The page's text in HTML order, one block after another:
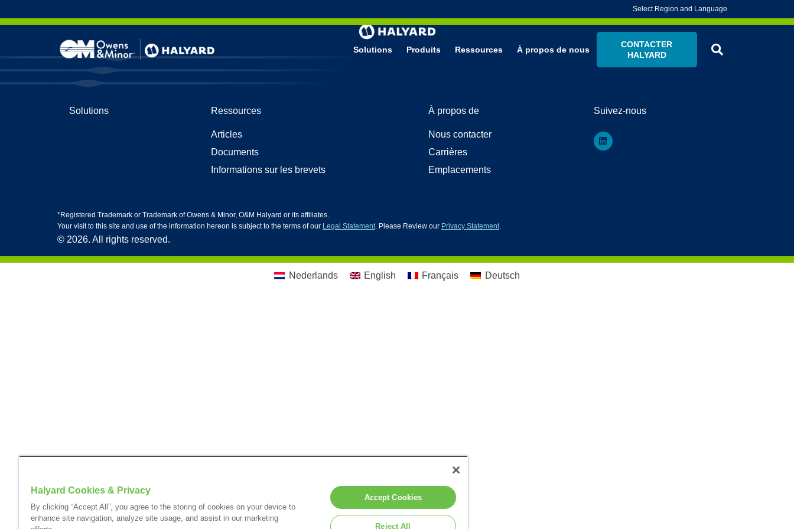
Select Region and Language
Solutions
Tenues de Protection
Protection faciale
Produits
Gants HG5
Gants en nitrile pour les sciences de la vie
Ressources À propos de nous
CONTACTER
HALYARD
Solutions Ressources
Articles
Documents
Informations sur les brevets
À propos de
Nous contacter
Carrières
Emplacements
Suivez-nous
*Registered Trademark or Trademark of Owens & Minor, O&M Halyard or its affiliates.
Your visit to this site and use of the information hereon is subject to the terms of our Legal Statement. Please Review our Privacy Statement.
© 2026. All rights reserved.
Nederlands English Français Deutsch
Halyard Cookies & Privacy
By clicking “Accept All”, you agree to the storing of cookies on your device to
enhance site navigation, analyze site usage, and assist in our marketing
Accept Cookies
Reject All